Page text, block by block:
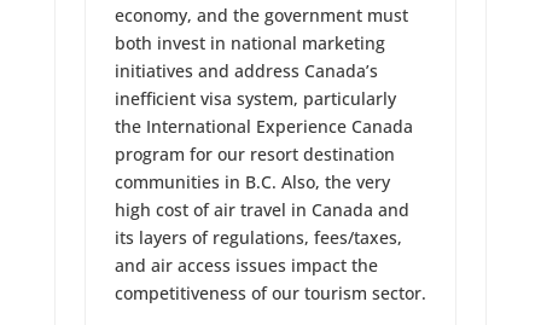
economy, and the government must
both invest in national marketing
initiatives and address Canada’s
inefficient visa system, particularly
the International Experience Canada
program for our resort destination
communities in B.C. Also, the very
high cost of air travel in Canada and
its layers of regulations, fees/taxes,
and air access issues impact the
competitiveness of our tourism sector.